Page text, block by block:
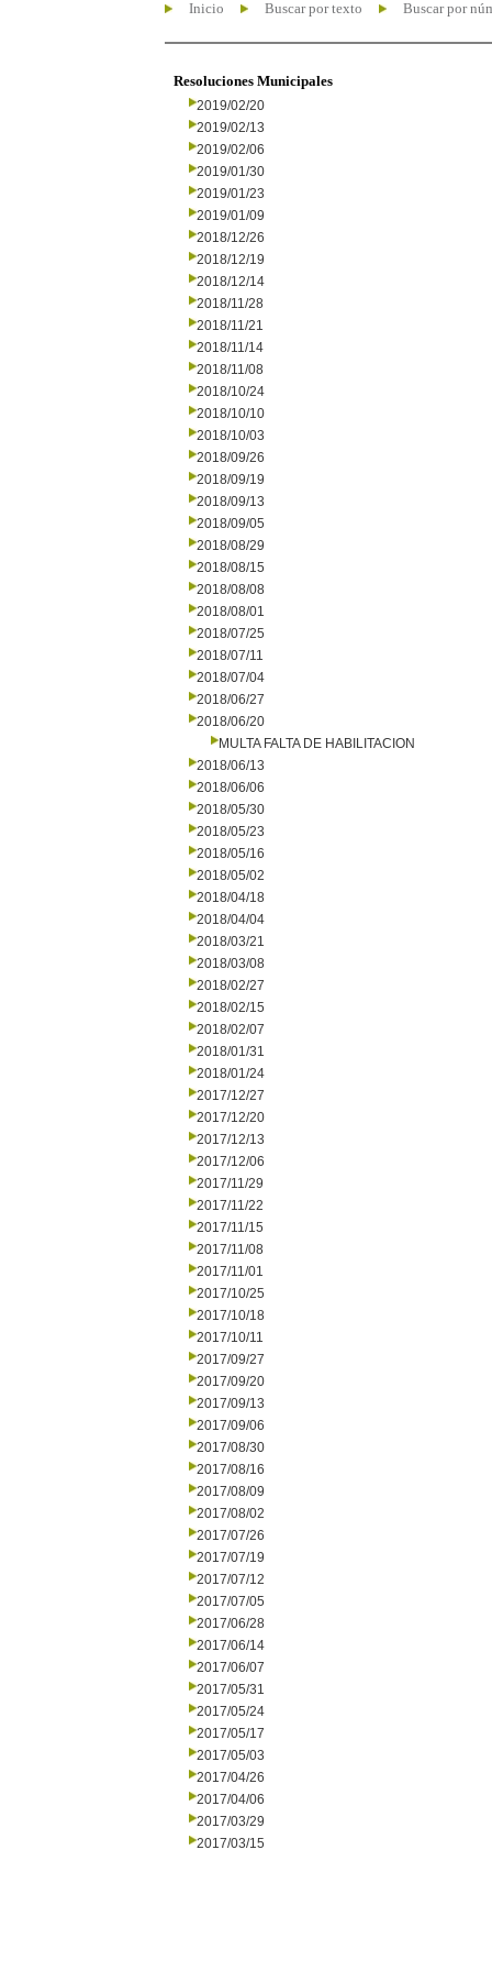
Inicio Buscar por texto Buscar por
Resoluciones Municipales
2019/02/20
2019/02/13
2019/02/06
2019/01/30
2019/01/23
2019/01/09
2018/12/26
2018/12/19
2018/12/14
2018/11/28
2018/11/21
2018/11/14
2018/11/08
2018/10/24
2018/10/10
2018/10/03
2018/09/26
2018/09/19
2018/09/13
2018/09/05
2018/08/29
2018/08/15
2018/08/08
2018/08/01
2018/07/25
2018/07/11
2018/07/04
2018/06/27
2018/06/20
MULTA FALTA DE HABILITACION
2018/06/13
2018/06/06
2018/05/30
2018/05/23
2018/05/16
2018/05/02
2018/04/18
2018/04/04
2018/03/21
2018/03/08
2018/02/27
2018/02/15
2018/02/07
2018/01/31
2018/01/24
2017/12/27
2017/12/20
2017/12/13
2017/12/06
2017/11/29
2017/11/22
2017/11/15
2017/11/08
2017/11/01
2017/10/25
2017/10/18
2017/10/11
2017/09/27
2017/09/20
2017/09/13
2017/09/06
2017/08/30
2017/08/16
2017/08/09
2017/08/02
2017/07/26
2017/07/19
2017/07/12
2017/07/05
2017/06/28
2017/06/14
2017/06/07
2017/05/31
2017/05/24
2017/05/17
2017/05/03
2017/04/26
2017/04/06
2017/03/29
2017/03/15